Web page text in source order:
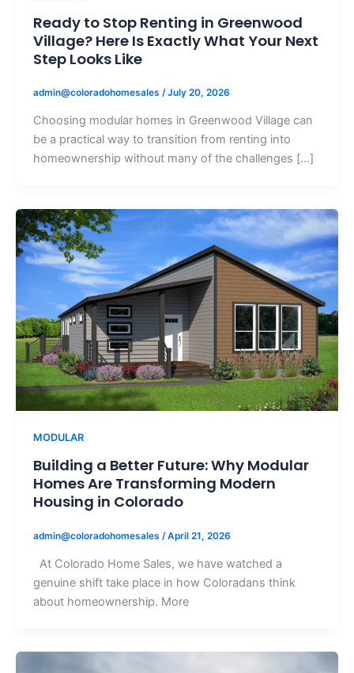
Ready to Stop Renting in Greenwood
Village? Here Is Exactly What Your Next
Step Looks Like
admin@coloradohomesales /July 20, 2026
Choosing modular homes in Greenwood Village can
be a practical way to transition from renting into
homeownership without many of the challenges […]
MODULAR
Building a Better Future: Why Modular
Homes Are Transforming Modern
Housing in Colorado
admin@coloradohomesales /April 21, 2026
At Colorado Home Sales, we have watched a
genuine shift take place in how Coloradans think
about homeownership. More